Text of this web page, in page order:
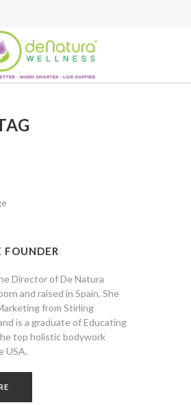
Director of De Natura
and raised in Spain. She
from Stirling
is a graduate of Educating
top holistic bodywork
USA.